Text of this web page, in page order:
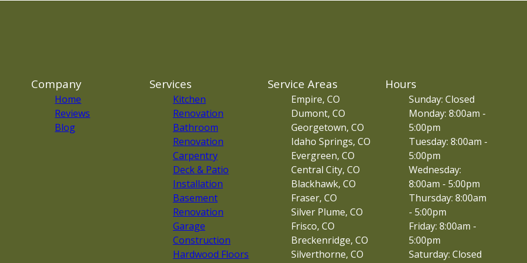
Company
Home
Reviews
Blog
Services
Kitchen
Renovation
Bathroom
Renovation
Carpentry
Deck & Patio
Installation
Basement
Renovation
Garage
Construction
Hardwood Floors
Service Areas
Empire, CO
Dumont, CO
Georgetown, CO
Idaho Springs, CO
Evergreen, CO
Central City, CO
Blackhawk, CO
Fraser, CO
Silver Plume, CO
Frisco, CO
Breckenridge, CO
Silverthorne, CO
Hours
Sunday: Closed
Monday: 8:00am -
5:00pm
Tuesday: 8:00am -
5:00pm
Wednesday:
8:00am - 5:00pm
Thursday: 8:00am
- 5:00pm
Friday: 8:00am -
5:00pm
Saturday: Closed